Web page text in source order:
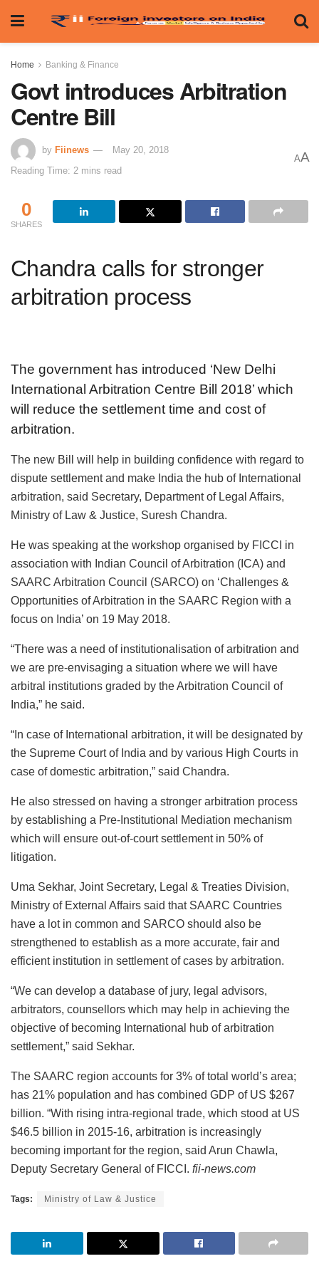
Home Banking & Finance
Govt introduces Arbitration
Centre Bill
by Fiinews
May 20, 2018
Reading Time: 2 mins read
AA
0
SHARES
Chandra calls for stronger
arbitration process
The government has introduced ‘New Delhi
International Arbitration Centre Bill 2018’ which
will reduce the settlement time and cost of
arbitration.
The new Bill will help in building confidence with regard to
dispute settlement and make India the hub of International
arbitration, said Secretary, Department of Legal Affairs,
Ministry of Law & Justice, Suresh Chandra.
He was speaking at the workshop organised by FICCI in
association with Indian Council of Arbitration (ICA) and
SAARC Arbitration Council (SARCO) on ‘Challenges &
Opportunities of Arbitration in the SAARC Region with a
focus on India’ on 19 May 2018.
“There was a need of institutionalisation of arbitration and
we are pre-envisaging a situation where we will have
arbitral institutions graded by the Arbitration Council of
India,” he said.
“In case of International arbitration, it will be designated by
the Supreme Court of India and by various High Courts in
case of domestic arbitration,” said Chandra.
He also stressed on having a stronger arbitration process
by establishing a Pre-Institutional Mediation mechanism
which will ensure out-of-court settlement in 50% of
litigation.
Uma Sekhar, Joint Secretary, Legal & Treaties Division,
Ministry of External Affairs said that SAARC Countries
have a lot in common and SARCO should also be
strengthened to establish as a more accurate, fair and
efficient institution in settlement of cases by arbitration.
“We can develop a database of jury, legal advisors,
arbitrators, counsellors which may help in achieving the
objective of becoming International hub of arbitration
settlement,” said Sekhar.
The SAARC region accounts for 3% of total world’s area;
has 21% population and has combined GDP of US $267
billion. “With rising intra-regional trade, which stood at US
$46.5 billion in 2015-16, arbitration is increasingly
becoming important for the region, said Arun Chawla,
Deputy Secretary General of FICCI. fii-news.com
Tags: Ministry of Law & Justice